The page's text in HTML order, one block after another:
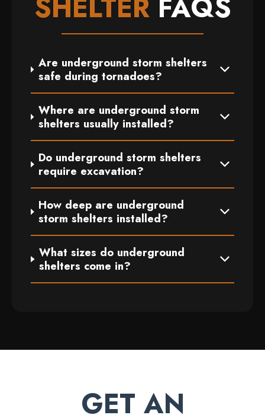
Are underground storm shelters
safe during tornadoes?
Where are underground storm
shelters usually installed?
Do underground storm shelters
require excavation?
How deep are underground
storm shelters installed?
What sizes do underground
shelters come in?
GET AN